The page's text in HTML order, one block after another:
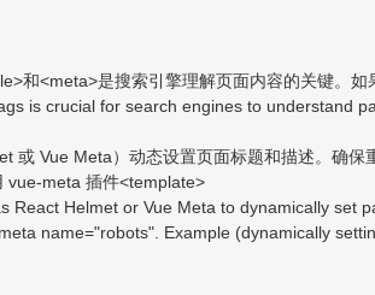
<meta>是搜索引擎理解页面内容的关键。如
is crucial for search engines to understand
Vue Meta）动态设置页面标题和描述。确保
vue-meta 插件<template>
Helmet or Vue Meta to dynamically set
name="robots". Example (dynamically